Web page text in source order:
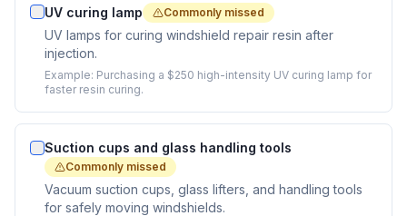
UV curing lamp Commonly missed
UV lamps for curing windshield repair resin after
injection.
Example: Purchasing a $250 high-intensity UV curing lamp for
faster resin curing.
Suction cups and glass handling tools
Commonly missed
Vacuum suction cups, glass lifters, and handling tools
for safely moving windshields.